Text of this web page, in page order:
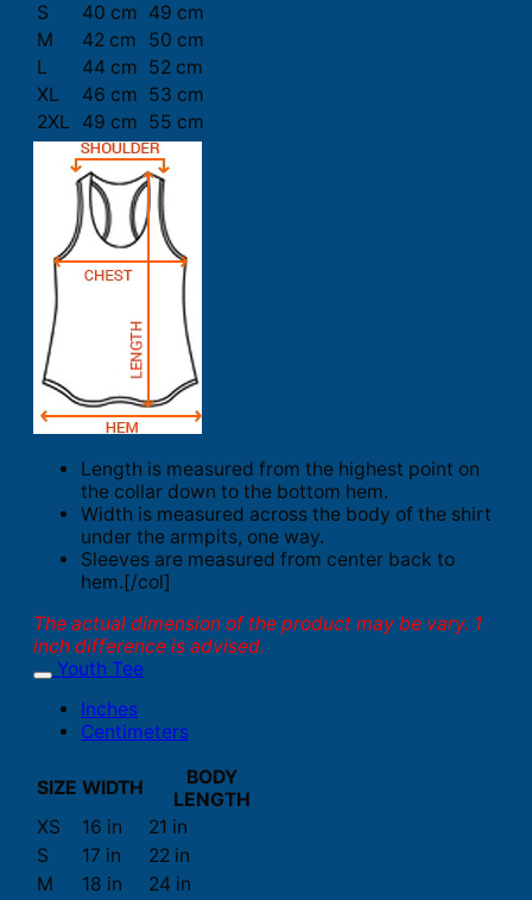
S
40 cm 49 cm
M
42 cm
50 cm
L
44 cm 52 cm
XL
46 cm 53 cm
2XL
49 cm 55 cm
Length is measured from the highest point on
the collar down to the bottom hem.
Width is measured across the body of the shirt
under the armpits, one way.
Sleeves are measured from center back to
hem.[/col]
The actual dimension of the product may be vary. 1
inch difference is advised.
Youth Tee
Inches
Centimeters
SIZE WIDTH
BODY
LENGTH
XS
16 in
21 in
S
17 in
22 in
M
18 in
24 in